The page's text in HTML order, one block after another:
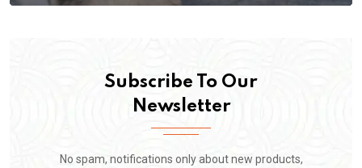
Subscribe To Our
Newsletter
No spam, notifications only about new products,